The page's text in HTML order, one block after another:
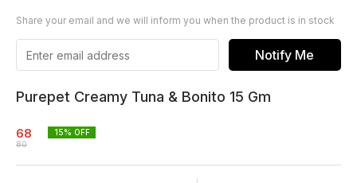
Share your email and we will inform you when the product is in stock
Notify Me
Purepet Creamy Tuna & Bonito 15 Gm
68
80
15% OFF